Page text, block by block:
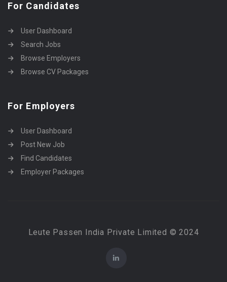
For Candidates
User Dashboard
Search Jobs
Browse Employers
Browse CV Packages
For Employers
User Dashboard
Post New Job
Find Candidates
Employer Packages
Leute Passen India Private Limited © 2024